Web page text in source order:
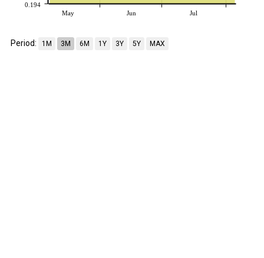
May Jun Jul
0.194
Period: 1M 3M 6M 1Y 3Y 5Y MAX